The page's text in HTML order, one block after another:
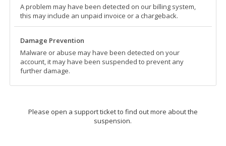
A problem may have been detected on our billing system,
this may include an unpaid invoice or a chargeback.
Damage Prevention
Malware or abuse may have been detected on your
account, it may have been suspended to prevent any
further damage.
Please open a support ticket to find out more about the
suspension.